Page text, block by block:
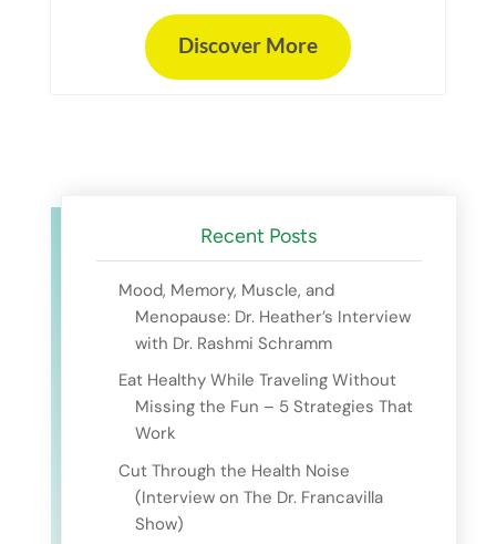
Discover More
Recent Posts
Mood, Memory, Muscle, and
Menopause: Dr. Heather’s Interview
with Dr. Rashmi Schramm
Eat Healthy While Traveling Without
Missing the Fun – 5 Strategies That
Work
Cut Through the Health Noise
(Interview on The Dr. Francavilla
Show)